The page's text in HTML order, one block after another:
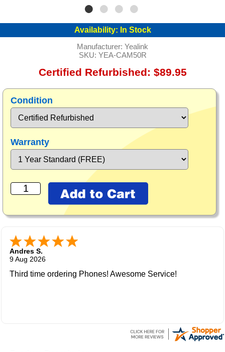
Availability: In Stock
Manufacturer: Yealink
SKU: YEA-CAM50R
Certified Refurbished: $89.95
Condition
Warranty
Andres S.
9 Aug 2026
Third time ordering Phones! Awesome Service!